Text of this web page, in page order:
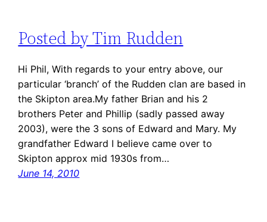
Posted by Tim Rudden
Hi Phil, With regards to your entry above, our
particular ‘branch’ of the Rudden clan are based in
the Skipton area.My father Brian and his 2
brothers Peter and Phillip (sadly passed away
2003), were the 3 sons of Edward and Mary. My
grandfather Edward I believe came over to
Skipton approx mid 1930s from…
June 14, 2010